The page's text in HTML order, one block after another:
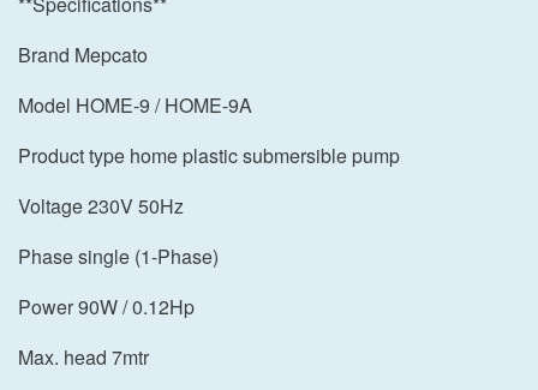
Brand Mepcato
Model HOME-9 / HOME-9A
Product type home plastic submersible pump
Voltage 230V 50Hz
Phase single (1-Phase)
Power 90W / 0.12Hp
Max. head 7mtr